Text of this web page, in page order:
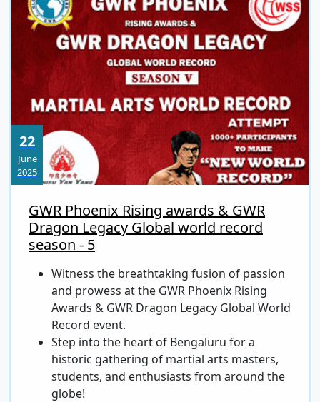
22
June
2025
GWR Phoenix Rising awards & GWR
Dragon Legacy Global world record
season - 5
Witness the breathtaking fusion of passion
and prowess at the GWR Phoenix Rising
Awards & GWR Dragon Legacy Global World
Record event.
Step into the heart of Bengaluru for a
historic gathering of martial arts masters,
students, and enthusiasts from around the
globe!